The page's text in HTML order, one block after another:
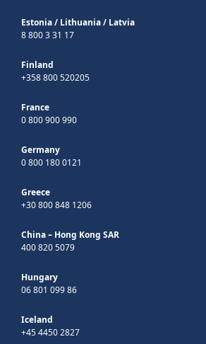
Estonia/ Lithuania/ Latvia
8 800 3 31 17
Finland
+358 800 520205
France
0 800 900 990
Germany
0 800 180 0121
Greece
+30 800 848 1206
China – Hong Kong SAR
400 820 5079
Hungary
06 801 099 86
Iceland
+45 4450 2827